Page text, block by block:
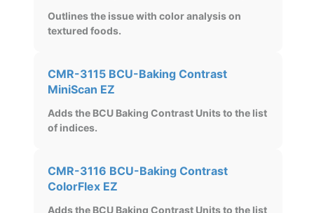
Outlines the issue with color analysis on
textured foods.
CMR-3115 BCU-Baking Contrast
MiniScan EZ
Adds the BCU Baking Contrast Units to the list
of indices.
CMR-3116 BCU-Baking Contrast
ColorFlex EZ
Adds the BCU Baking Contrast Units to the list